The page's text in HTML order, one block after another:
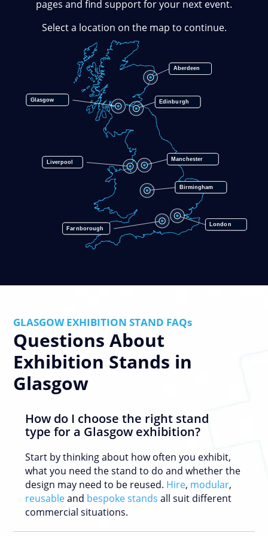
pages and find support for your next event.
Select a location on the map to continue.
Aberdeen
Edinburgh
Glasgow
Manchester
Birmingham
London
Liverpool
Farnborough
GLASGOW EXHIBITION STAND FAQs
Questions About
Exhibition Stands in
Glasgow
How do I choose the right stand
type for a Glasgow exhibition?
Start by thinking about how often you exhibit,
what you need the stand to do and whether the
design may need to be reused. Hire, modular,
reusableand bespoke stands all suit different
commercial situations.